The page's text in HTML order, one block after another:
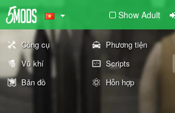
Show Adult
Công cụ Phương tiện
Vũ khí
Scripts
Bản đồ
Hỗn hợp